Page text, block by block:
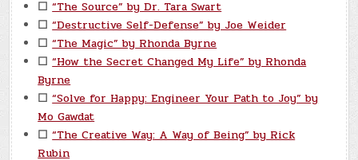
☐ “The Source” by Dr. Tara Swart
☐ “Destructive Self-Defense” by Joe Weider
☐ “The Magic” by Rhonda Byrne
☐ “How the Secret Changed My Life” by Rhonda
Byrne
☐ “Solve for Happy: Engineer Your Path to Joy” by
Mo Gawdat
☐ “The Creative Way: A Way of Being” by Rick
Rubin